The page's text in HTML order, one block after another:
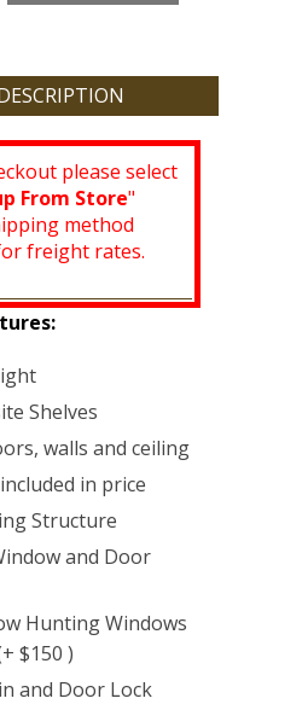
please select
From Store"
method
freight rates.
Shelves
walls and ceiling
in price
Structure
and Door
Hunting Windows
$150 )
and Door Lock